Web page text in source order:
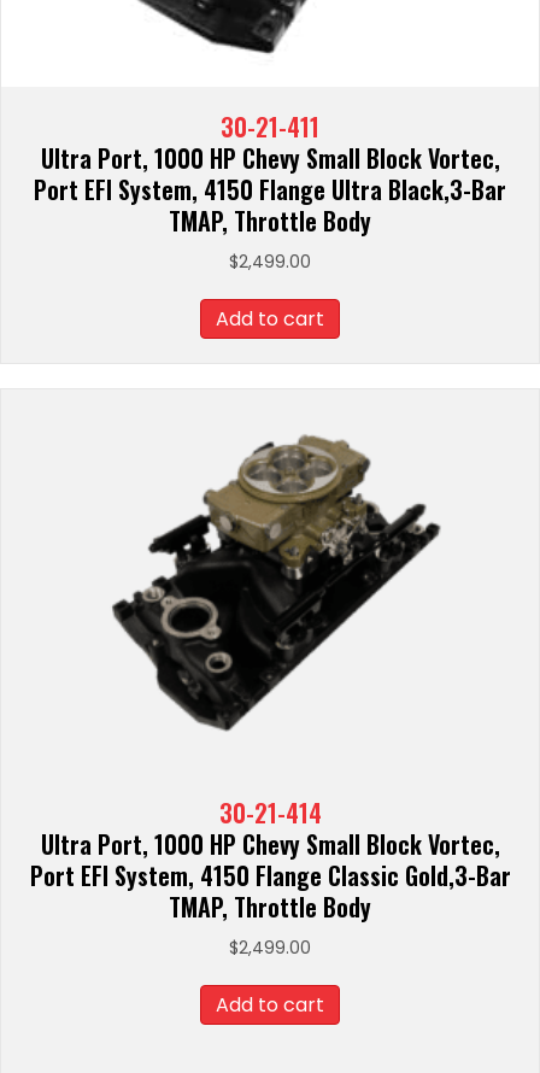
30-21-411
Ultra Port, 1000 HP Chevy Small Block Vortec,
Port EFI System, 4150 Flange Ultra Black,3-Bar
TMAP, Throttle Body
$2,499.00
Add to cart
30-21-414
Ultra Port, 1000 HP Chevy Small Block Vortec,
Port EFI System, 4150 Flange Classic Gold,3-Bar
TMAP, Throttle Body
$2,499.00
Add to cart